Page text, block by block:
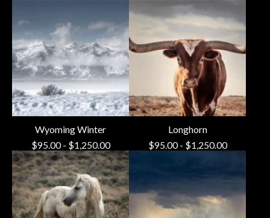
Wyoming Winter
$95.00- $1,250.00
Longhorn
$95.00- $1,250.00